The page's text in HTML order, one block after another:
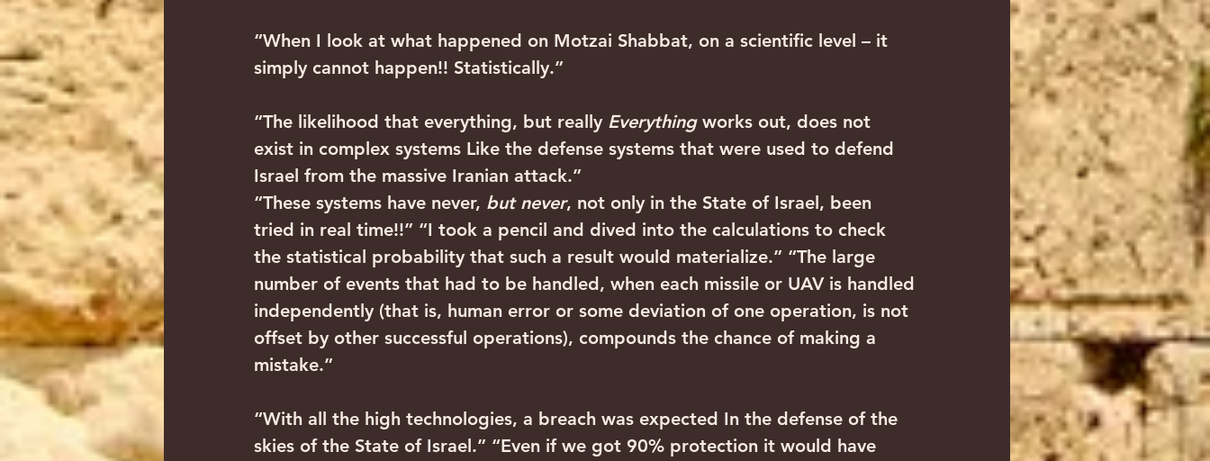
“When I look at what happened on Motzai Shabbat, on a scientific level – it
simply cannot happen!! Statistically.”
“The likelihood that everything, but really Everything works out, does not
exist in complex systems Like the defense systems that were used to defend
Israel from the massive Iranian attack.”
“These systems have never, but never, not only in the State of Israel, been
tried in real time!!” “I took a pencil and dived into the calculations to check
the statistical probability that such a result would materialize.” “The large
number of events that had to be handled, when each missile or UAV is handled
independently (that is, human error or some deviation of one operation, is not
offset by other successful operations), compounds the chance of making a
mistake.”
“With all the high technologies, a breach was expected In the defense of the
skies of the State of Israel.” “Even if we got 90% protection it would have